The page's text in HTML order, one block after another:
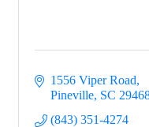
Groups
1556 Viper Road
Pineville SC
(843) 351-4274